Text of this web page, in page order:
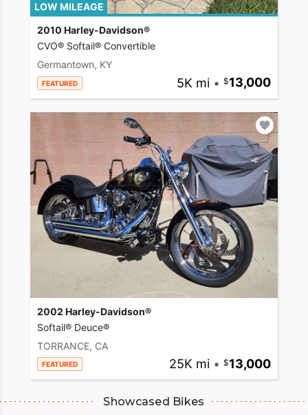
LOW MILEAGE
2010 Harley-Davidson®
CVO® Softail® Convertible
Germantown, KY
FEATURED 5K mi • 13,000
2002 Harley-Davidson®
Softail® Deuce®
TORRANCE, CA
FEATURED 25K mi • 13,000
Showcased Bikes